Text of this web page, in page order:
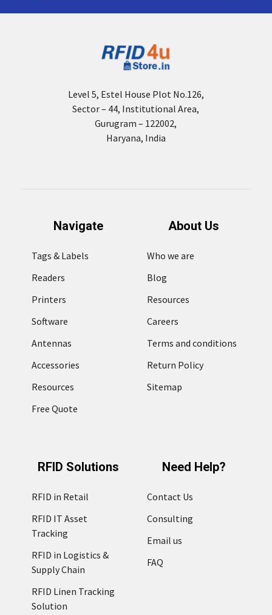
Level 5, Estel House Plot No.126,
Sector – 44, Institutional Area,
Gurugram – 122002,
Haryana, India
Navigate
Tags & Labels
Readers
Printers
Software
Antennas
Accessories
Resources
Free Quote
About Us
Who we are
Blog
Resources
Careers
Terms and conditions
Return Policy
Sitemap
RFID Solutions
RFID in Retail
RFID IT Asset
Tracking
RFID in Logistics &
Supply Chain
RFID Linen Tracking
Solution
Need Help?
Contact Us
Consulting
Email us
FAQ